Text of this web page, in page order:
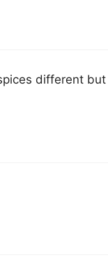
different